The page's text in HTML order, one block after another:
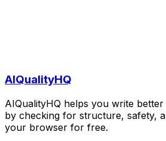
AIQualityHQ
AIQualityHQ helps you write
by checking for structure, safety,
your browser for free.